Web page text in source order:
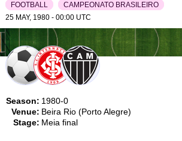
FOOTBALL
CAMPEONATO BRASILEIRO
25 MAY, 1980 - 00:00 UTC
Season: 1980-0
Venue: Beira Rio (Porto Alegre)
Stage: Meia final